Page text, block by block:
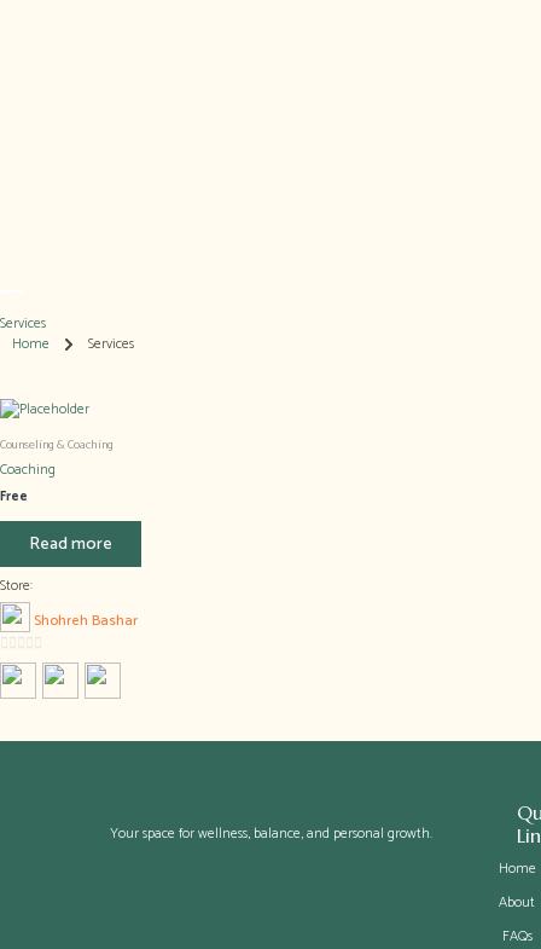
Services
Home
Services
Counseling & Coaching​
Coaching
Free
Read more
Store:
Shohreh Bashar
0
out
Your space for wellness, balance, and personal growth.
Home
About
FAQs